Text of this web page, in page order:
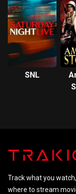
SNL
Track what you
where to stream